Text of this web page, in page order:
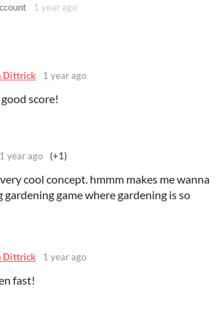
1 year ago
Dittrick 1 year ago
score!
1 year ago (+1)
cool concept. hmmm makes me wanna
gardening game where gardening is so
Dittrick 1 year ago
fast!